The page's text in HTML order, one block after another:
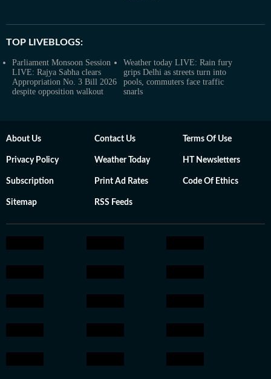
TOP LIVEBLOGS:
Parliament Monsoon Session
LIVE: Rajya Sabha clears
Appropriation No. 3 Bill 2026
despite opposition walkout
Weather today LIVE: Rain fury
grips Delhi as streets turn into
pools, commuters face traffic
snarls
About Us Contact Us Terms Of Use
Privacy Policy Weather Today HT Newsletters
Subscription Print Ad Rates Code Of Ethics
Sitemap RSS Feeds